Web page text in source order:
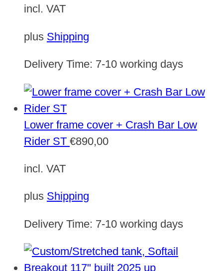
incl. VAT
plus Shipping
Delivery Time: 7-10 working days
Lower frame cover + Crash Bar Low
Rider ST €890,00
incl. VAT
plus Shipping
Delivery Time: 7-10 working days